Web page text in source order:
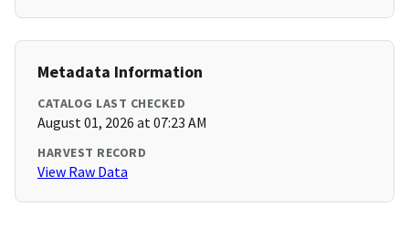
Metadata Information
CATALOG LAST CHECKED
August 01, 2026 at 07:23 AM
HARVEST RECORD
View Raw Data